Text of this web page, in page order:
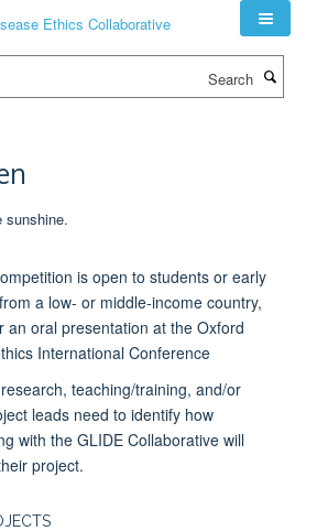
is open to students or early
a low- or middle-income country,
an oral presentation at the Oxford
International Conference
teaching/training, and/or
leads need to identify how
with the GLIDE Collaborative will
project.